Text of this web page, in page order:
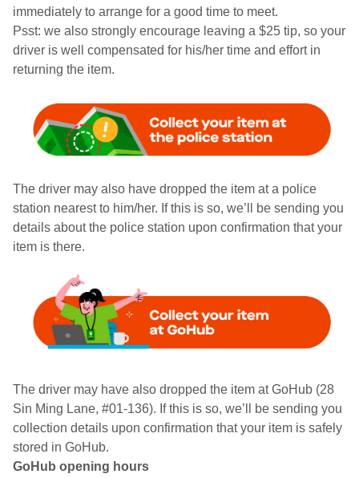
immediately to arrange for a good time to meet.
Psst: we also strongly encourage leaving a $25 tip, so your
driver is well compensated for his/her time and effort in
returning the item.
The driver may also have dropped the item at a police
station nearest to him/her. If this is so, we’ll be sending you
details about the police station upon confirmation that your
item is there.
The driver may have also dropped the item at GoHub (28
Sin Ming Lane, #01-136). If this is so, we’ll be sending you
collection details upon confirmation that your item is safely
stored in GoHub.
GoHub opening hours